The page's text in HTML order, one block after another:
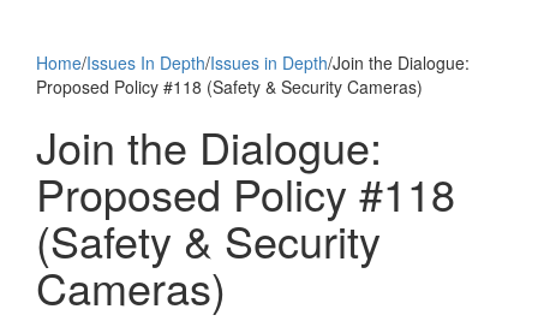
Home/Issues In Depth/Issues in Depth/Join the Dialogue:
Proposed Policy #118 (Safety & Security Cameras)
Join the Dialogue:
Proposed Policy #118
(Safety & Security
Cameras)